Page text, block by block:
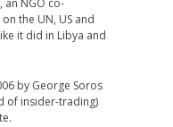
an NGO co-
the UN, US and
it did in Libya and
by George Soros
of insider-trading)